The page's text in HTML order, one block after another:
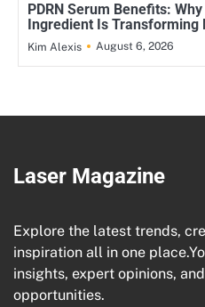
PDRN Serum Benefits:
Ingredient Is
Kim Alexis August 6, 2026
Laser Magazine
Explore the latest trends,
inspiration all in one
insights, expert opinions,
opportunities.